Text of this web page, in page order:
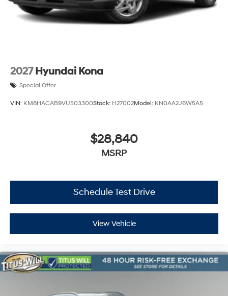
2027 Hyundai Kona
Special Offer
VIN: KM8HACAB9VU503300Stock: H27002Model: KN0AA2J6W5A5
$28,840
MSRP
Schedule Test Drive
View Vehicle